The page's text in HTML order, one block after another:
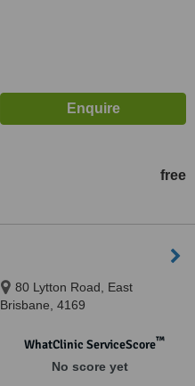
free
80 Lytton Road, East
Brisbane, 4169
WhatClinic ServiceScore™
No score yet